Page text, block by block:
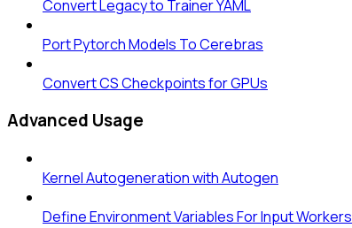
Convert Legacy to Trainer YAML
Port Pytorch Models To Cerebras
Convert CS Checkpoints for GPUs
Advanced Usage
Kernel Autogeneration with Autogen
Define Environment Variables For Input Workers